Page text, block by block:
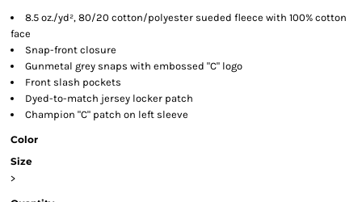
8.5 oz./yd², 80/20 cotton/polyester sueded fleece with 100% cotton
face
Snap-front closure
Gunmetal grey snaps with embossed "C" logo
Front slash pockets
Dyed-to-match jersey locker patch
Champion "C" patch on left sleeve
Color
Size
>